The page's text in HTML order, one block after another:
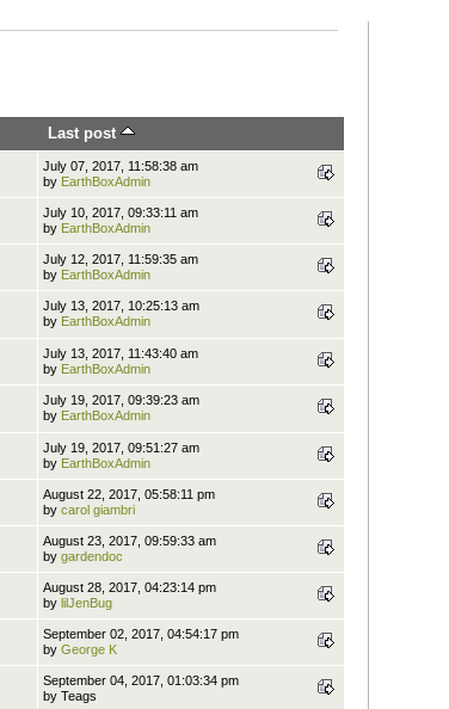
Last post
July 07, 2017, 11:58:38 am
by EarthBoxAdmin
July 10, 2017, 09:33:11 am
by EarthBoxAdmin
July 12, 2017, 11:59:35 am
by EarthBoxAdmin
July 13, 2017, 10:25:13 am
by EarthBoxAdmin
July 13, 2017, 11:43:40 am
by EarthBoxAdmin
July 19, 2017, 09:39:23 am
by EarthBoxAdmin
July 19, 2017, 09:51:27 am
by EarthBoxAdmin
August 22, 2017, 05:58:11 pm
bycarol giambri
August 23, 2017, 09:59:33 am
bygardendoc
August 28, 2017, 04:23:14 pm
bylilJenBug
September 02, 2017, 04:54:17 pm
byGeorge K
September 04, 2017, 01:03:34 pm
by Teags